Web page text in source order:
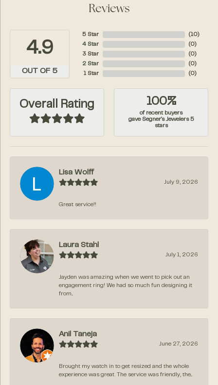
Reviews
4.9
OUT OF 5
5 Star
4 Star
3 Star
2 Star
1 Star
( 10)
( 0)
( 0)
( 0)
( 0)
Overall Rating 100%
of recent buyers
gave Segner's Jewelers 5
stars
Lisa Wolff
July 9, 2026
Great service!!
Laura Stahl
July 1, 2026
Jayden was amazing when we went to pick out an
engagement ring! We had so much fun designing it
from...
Anil Taneja
June 27, 2026
Brought my watch in to get resized and the whole
experience was great. The service was friendly, the...